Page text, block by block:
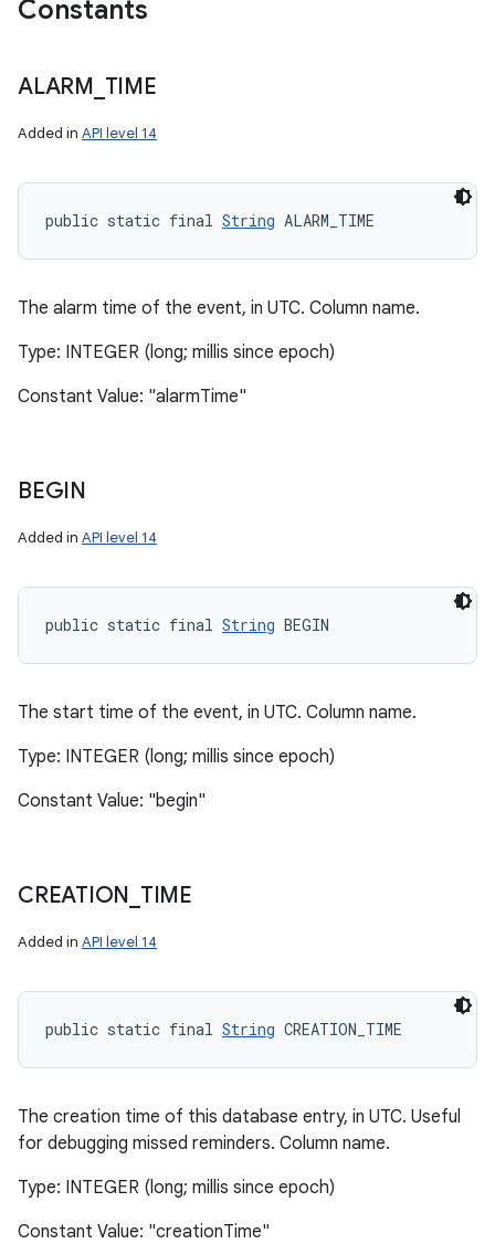
Constants
ALARM TIME
Added in API level 14
public static final String ALARM_TIME
The alarm time of the event, in UTC. Column name.
Type: INTEGER (long; millis since epoch)
Constant Value: "alarmTime"
BEGIN
Added in API level 14
public static final String BEGIN
The start time of the event, in UTC. Column name.
Type: INTEGER (long; millis since epoch)
Constant Value: "begin"
CREATION TIME
Added in API level 14
public static final String CREATION_TIME
The creation time of this database entry, in UTC. Useful
for debugging missed reminders. Column name.
Type: INTEGER (long; millis since epoch)
Constant Value: "creationTime"